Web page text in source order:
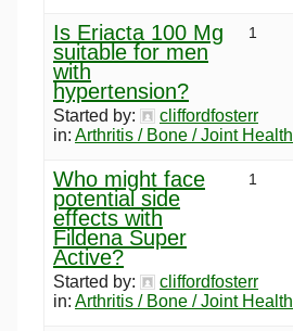
Is Eriacta 100 Mg
suitable for men
with
hypertension?
Started by:
cliffordfosterr
in: Arthritis / Bone / Joint Health
1
Who might face
potential side
effects with
Fildena Super
Active?
Started by:
cliffordfosterr
in: Arthritis / Bone / Joint Health
1